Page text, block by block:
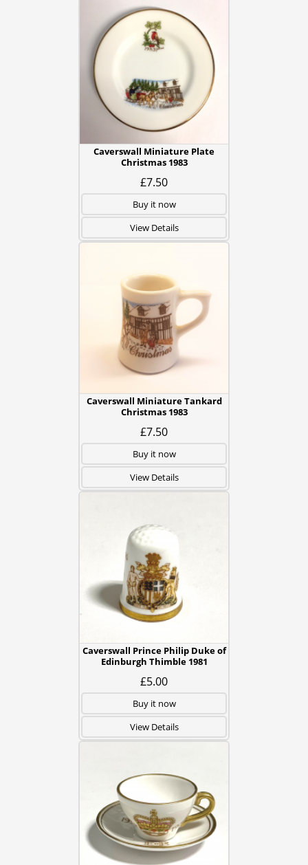
Caverswall Miniature Plate
Christmas 1983
£7.50
Buy it now
View Details
Caverswall Miniature Tankard
Christmas 1983
£7.50
Buy it now
View Details
Caverswall Prince Philip Duke of
Edinburgh Thimble 1981
£5.00
Buy it now
View Details